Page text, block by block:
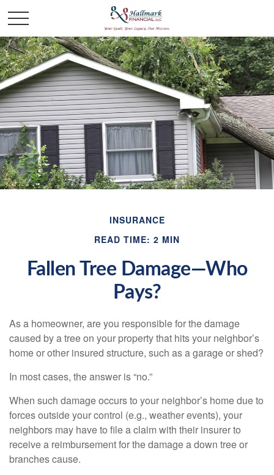
INSURANCE
READ TIME: 2 MIN
Fallen Tree Damage—Who
Pays?
As a homeowner, are you responsible for the damage
caused by a tree on your property that hits your neighbor’s
home or other insured structure, such as a garage or shed?
In most cases, the answer is “no.”
When such damage occurs to your neighbor’s home due to
forces outside your control (e.g., weather events), your
neighbors may have to file a claim with their insurer to
receive a reimbursement for the damage a down tree or
branches cause.